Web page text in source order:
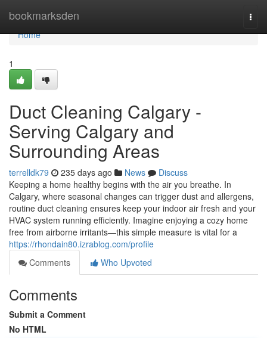
bookmarksden
Home
Home
1
Duct Cleaning Calgary -
Serving Calgary and
Surrounding Areas
terrelldk79 235 days ago News
Discuss
Keeping a home healthy begins with the air you breathe. In
Calgary, where seasonal changes can trigger dust and allergens,
routine duct cleaning ensures keep your indoor air fresh and your
HVAC system running efficiently. Imagine enjoying a cozy home
free from airborne irritants—this simple measure is vital for a
https://rhondain80.izrablog.com/profile
Comments
Who Upvoted
Comments
Submit a Comment
No HTML